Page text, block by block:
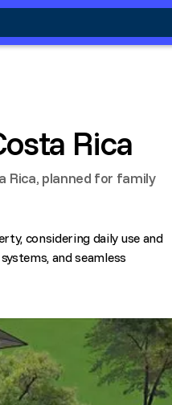
Rica
Rica, planned for family
considering daily use and
and seamless